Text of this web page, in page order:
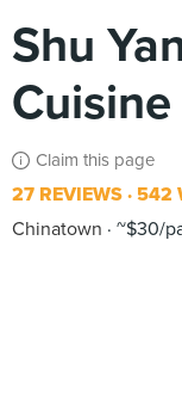
Shu
Claim this page
27 REVIEWS 542
Chinatown
~$30/